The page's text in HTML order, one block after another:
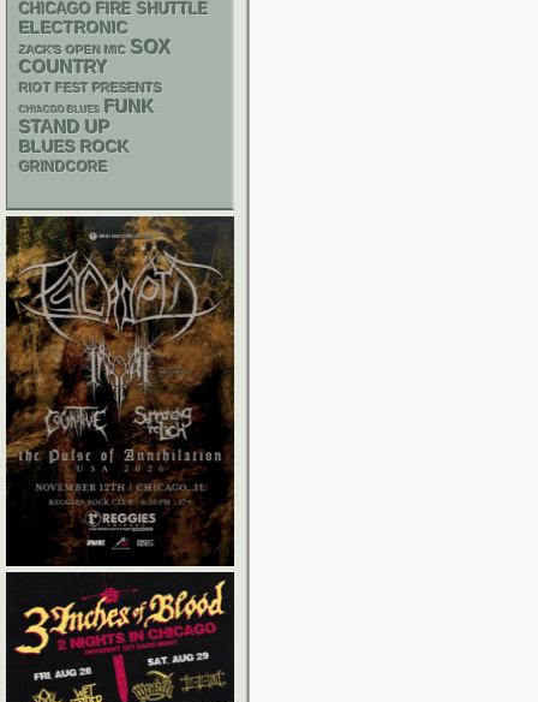
CHICAGO FIRE SHUTTLE
ELECTRONIC
ZACK'S OPEN MIC SOX
COUNTRY
RIOT FEST PRESENTS
CHIACGO BLUES
FUNK
STAND UP
BLUES ROCK
GRINDCORE